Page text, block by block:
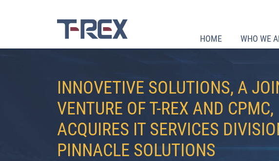
HOME WHO WE
INNOVETIVE SOLUTIONS, A
VENTURE OF T-REX AND CPMC,
ACQUIRES IT SERVICES
PINNACLE SOLUTIONS